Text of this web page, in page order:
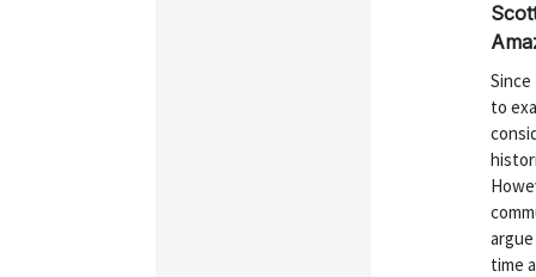
to
time